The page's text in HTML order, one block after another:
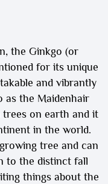
the Ginkgo (or
for its unique
and vibrantly
as the Maidenhair
trees on earth and it
in the world.
tree and can
to the distinct fall
things about the